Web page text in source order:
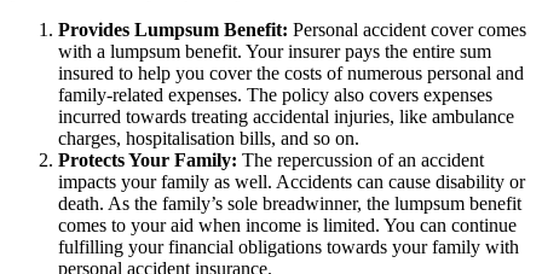
Provides Lumpsum Benefit: Personal accident cover comes
with a lumpsum benefit. Your insurer pays the entire sum
insured to help you cover the costs of numerous personal and
family-related expenses. The policy also covers expenses
incurred towards treating accidental injuries, like ambulance
charges, hospitalisation bills, and so on.
Protects Your Family: The repercussion of an accident
impacts your family as well. Accidents can cause disability or
death. As the family’s sole breadwinner, the lumpsum benefit
comes to your aid when income is limited. You can continue
fulfilling your financial obligations towards your family with
personal accident insurance.